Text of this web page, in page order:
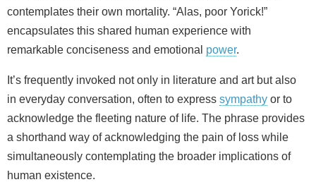
contemplates their own mortality. “Alas, poor Yorick!”
encapsulates this shared human experience with
remarkable conciseness and emotional power.
It’s frequently invoked not only in literature and art but also
in everyday conversation, often to express sympathy or to
acknowledge the fleeting nature of life. The phrase provides
a shorthand way of acknowledging the pain of loss while
simultaneously contemplating the broader implications of
human existence.